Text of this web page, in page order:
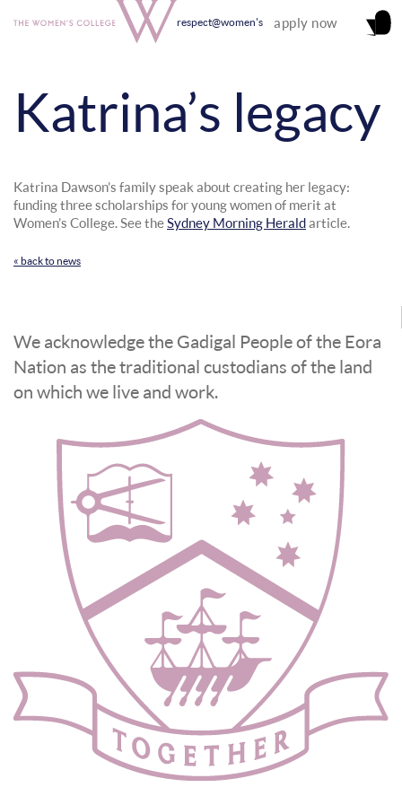
respect@women's apply now
Katrina’s legacy
Katrina Dawson’s family speak about creating her legacy:
funding three scholarships for young women of merit at
Women’s College. See theSydney Morning Heraldarticle.
« back to news
We acknowledge the Gadigal People of the Eora
Nation as the traditional custodians of the land
on which we live and work.